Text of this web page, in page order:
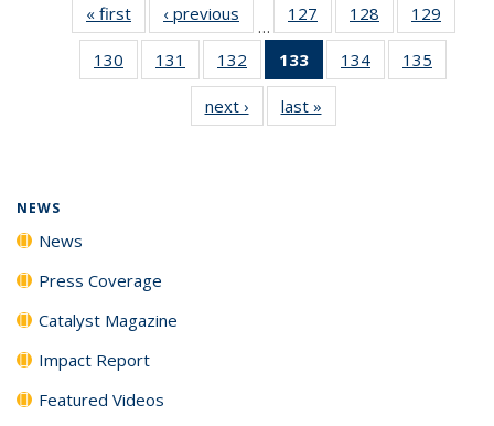
« first News‹ previous
…
127
135
News
128
135
News
129
135
130
135
131
135
News
132
135
News
133
of 135
News
(Current
page)
134
135
135
135
next › Newslast »
NEWS
News
Press Coverage
Catalyst Magazine
Impact Report
Featured Videos